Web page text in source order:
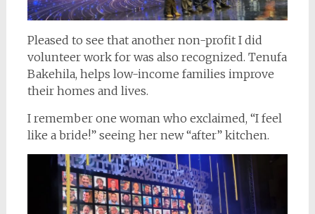
Pleased to see that another non-profit I did
volunteer work for was also recognized. Tenufa
Bakehila, helps low-income families improve
their homes and lives.
I remember one woman who exclaimed, “I feel
like a bride!” seeing her new “after” kitchen.